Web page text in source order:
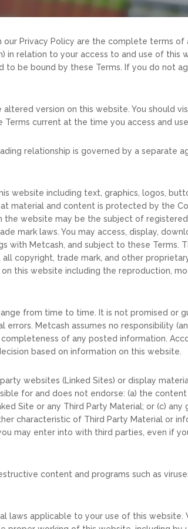
Privacy Policy are the complete terms
relation to your access to and use of this
be bound by these Terms. If you do not
version on this website. You should
current at the time you access and
relationship is governed by a separate
website including text, graphics, logos,
material and content is protected by the
the website may be the subject of
mark laws. You may access, display,
Metcash, and subject to these Terms.
copyright, trade mark, and other
this website including the reproduction,
from time to time. It is not promised or
Metcash assumes no responsibility
of any posted information.
based on information on this website.
websites (Linked Sites) or display
for and does not endorse: (a) the
Site or any Third Party Material; or (c) any
characteristic of Third Party Material or
may enter into with third parties, even if
content and programs such as
laws applicable to your use of this